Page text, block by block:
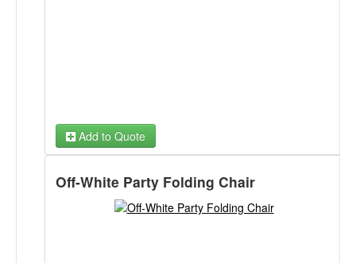
Add to Quote
Off-White Party Folding Chair